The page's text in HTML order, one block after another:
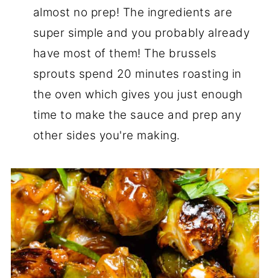
almost no prep! The ingredients are
super simple and you probably already
have most of them! The brussels
sprouts spend 20 minutes roasting in
the oven which gives you just enough
time to make the sauce and prep any
other sides you're making.